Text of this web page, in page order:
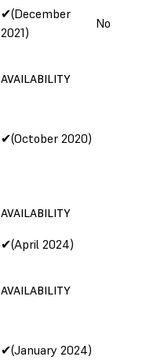
✔(December
2021)
No
AVAILABILITY
✔(October 2020)
AVAILABILITY
✔(April 2024)
AVAILABILITY
✔(January 2024)